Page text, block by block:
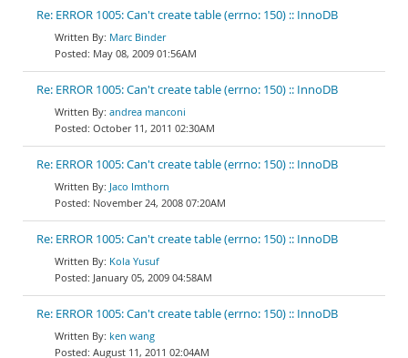
Re: ERROR 1005: Can't create table (errno: 150) :: InnoDB
Marc Binder
May 08, 2009 01:56AM
Re: ERROR 1005: Can't create table (errno: 150) :: InnoDB
andrea manconi
October 11, 2011 02:30AM
Re: ERROR 1005: Can't create table (errno: 150) :: InnoDB
Jaco Imthorn
November 24, 2008 07:20AM
Re: ERROR 1005: Can't create table (errno: 150) :: InnoDB
Kola Yusuf
January 05, 2009 04:58AM
Re: ERROR 1005: Can't create table (errno: 150) :: InnoDB
ken wang
August 11, 2011 02:04AM